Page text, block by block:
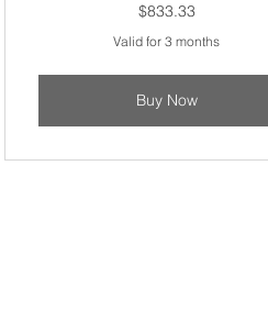
$833.33
Valid for 3 months
Buy Now